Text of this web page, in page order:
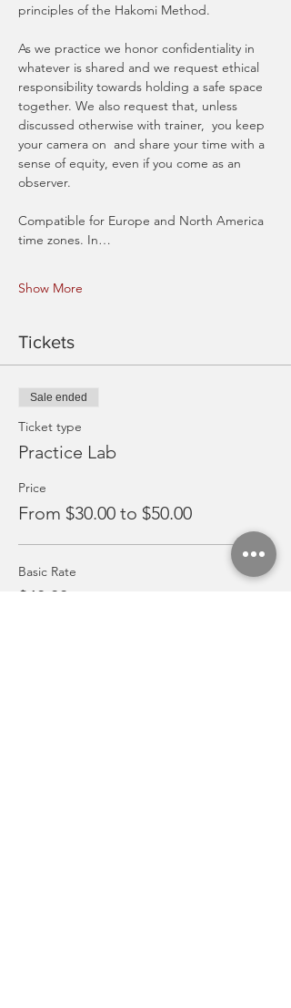
principles of the Hakomi Method.
As we practice we honor confidentiality in
whatever is shared and we request ethical
responsibility towards holding a safe space
together. We also request that, unless
discussed otherwise with trainer,  you keep
your camera on  and share your time with a
sense of equity, even if you come as an
observer.
Compatible for Europe and North America
time zones. In…
Show More
Tickets
Sale ended
Ticket type
Practice Lab
Price
From $30.00 to $50.00
Basic Rate
$40.00